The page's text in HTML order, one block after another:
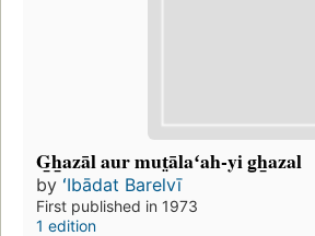
G̲h̲azāl aur mut̤ālaʻah-yi g̲h̲azal
by ʻIbādat Barelvī
First published in 1973
1 edition